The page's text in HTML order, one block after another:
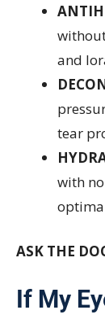
and
tear
with
ASK THE
If My